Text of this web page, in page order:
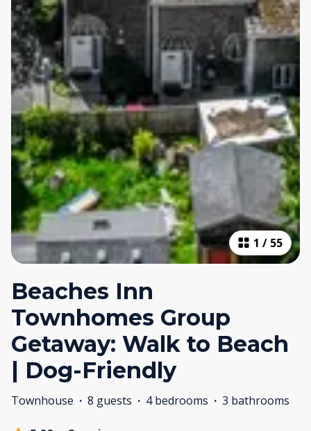
1 / 55
Beaches Inn
Townhomes Group
Getaway: Walk to Beach
| Dog-Friendly
Townhouse · 8 guests · 4 bedrooms · 3 bathrooms